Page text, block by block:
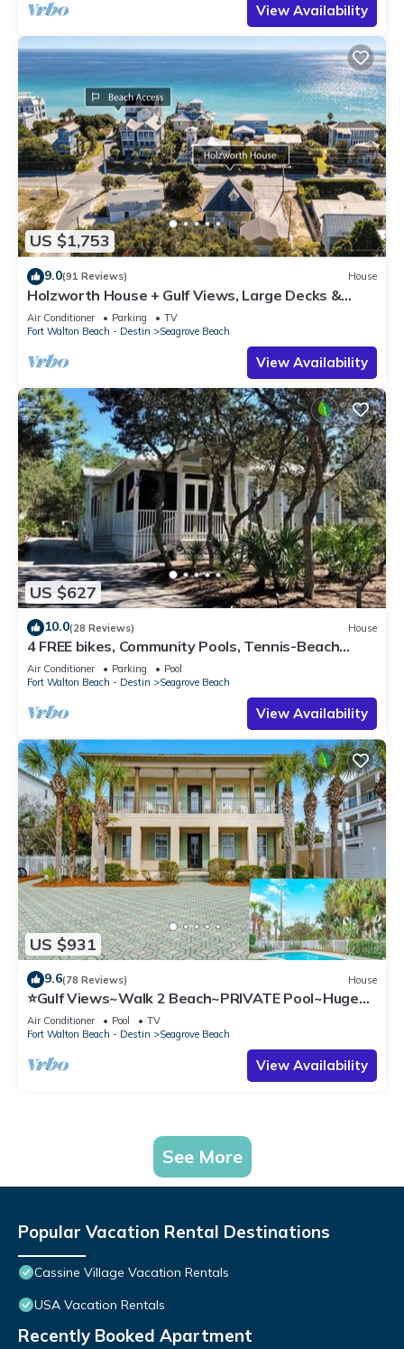
View Availability
US $1,753
9.0(91 Reviews) House
Holzworth House + Gulf Views, Large Decks &
Bikes
Air Conditioner Parking
TV
Fort Walton Beach - Destin
Seagrove Beach
View Availability
US $627
10.0(28 Reviews) House
4 FREE bikes, Community Pools, Tennis-Beach
Chairs
Air Conditioner Parking
Pool
Fort Walton Beach - Destin
Seagrove Beach
View Availability
US $931
9.6(78 Reviews) House
⭐Gulf Views~Walk 2 Beach~PRIVATE Pool~Huge
Balcony~Kiwi Grove
Air Conditioner Pool
TV
Fort Walton Beach - Destin
Seagrove Beach
View Availability
See More
Popular Vacation Rental Destinations
Cassine Village Vacation Rentals
USA Vacation Rentals
Recently Booked Apartment